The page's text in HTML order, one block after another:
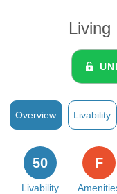
Living
Overview Livability
Livability
50 F